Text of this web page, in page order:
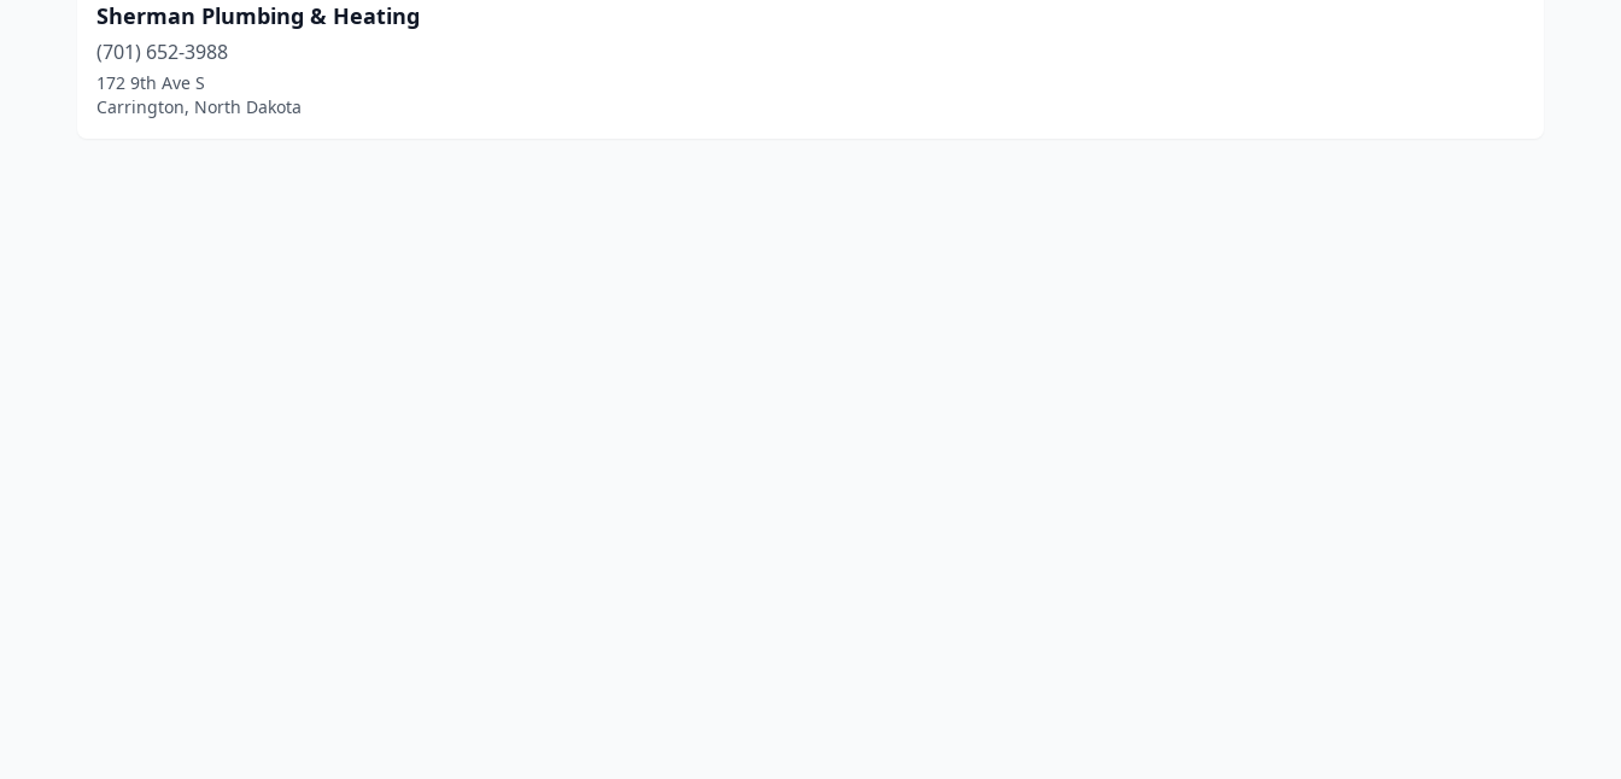
Sherman Plumbing & Heating
(701) 652-3988
172 9th Ave S
Carrington, North Dakota